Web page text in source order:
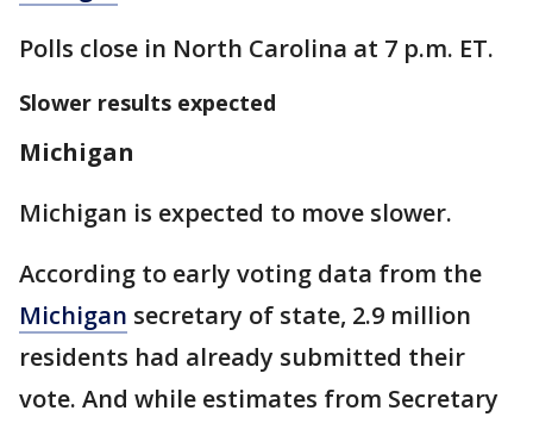
Polls close in North Carolina at 7 p.m. ET.
Slower results expected
Michigan
Michigan is expected to move slower.
According to early voting data from the
Michigan secretary of state, 2.9 million
residents had already submitted their
vote. And while estimates from Secretary